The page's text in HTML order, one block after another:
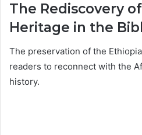
The Rediscovery
Heritage in the
The preservation of the
readers to reconnect with the
history.